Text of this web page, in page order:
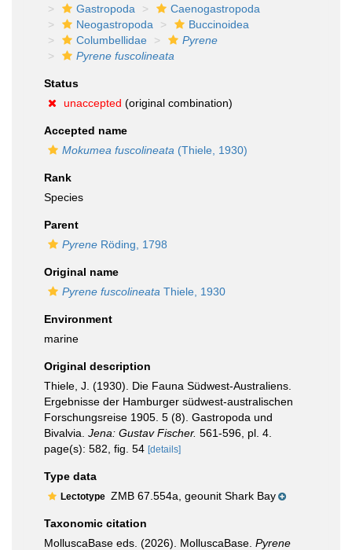
Gastropoda
Caenogastropoda
Neogastropoda
Buccinoidea
Columbellidae
Pyrene
Pyrene fuscolineata
Status
unaccepted (original combination)
Accepted name
Mokumea fuscolineata (Thiele, 1930)
Rank
Species
Parent
Pyrene Röding, 1798
Original name
Pyrene fuscolineata Thiele, 1930
Environment
marine
Original description
Thiele, J. (1930). Die Fauna Südwest-Australiens.
Ergebnisse der Hamburger südwest-australischen
Forschungsreise 1905. 5 (8). Gastropoda und
Bivalvia. Jena: Gustav Fischer. 561-596, pl. 4.
page(s): 582, fig. 54 [details]
Type data
Lectotype ZMB 67.554a, geounit Shark Bay
Taxonomic citation
MolluscaBase eds. (2026). MolluscaBase. Pyrene